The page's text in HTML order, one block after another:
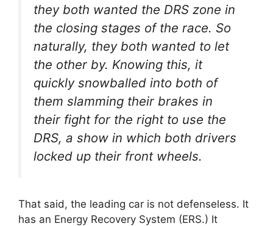
they both wanted the DRS zone in
the closing stages of the race. So
naturally, they both wanted to let
the other by. Knowing this, it
quickly snowballed into both of
them slamming their brakes in
their fight for the right to use the
DRS, a show in which both drivers
locked up their front wheels.
That said, the leading car is not defenseless. It
has an Energy Recovery System (ERS.) It